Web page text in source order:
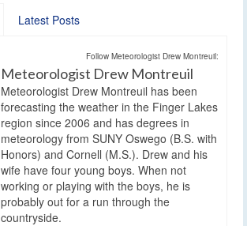
Latest Posts
Follow Meteorologist Drew Montreuil:
Meteorologist Drew Montreuil
Meteorologist Drew Montreuil has been
forecasting the weather in the Finger Lakes
region since 2006 and has degrees in
meteorology from SUNY Oswego (B.S. with
Honors) and Cornell (M.S.). Drew and his
wife have four young boys. When not
working or playing with the boys, he is
probably out for a run through the
countryside.